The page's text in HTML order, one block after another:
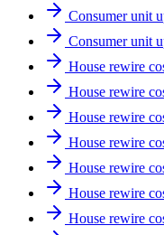
Consumer unit
Consumer unit
House rewire
House rewire
House rewire
House rewire
House rewire
House rewire
House rewire